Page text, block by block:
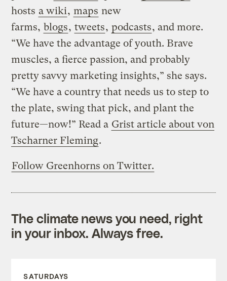
hosts a wiki, maps new
farms, blogs, tweets, podcasts, and more.
“We have the advantage of youth. Brave
muscles, a fierce passion, and probably
pretty savvy marketing insights,” she says.
“We have a country that needs us to step to
the plate, swing that pick, and plant the
future—now!” Read a Grist article about von
Tscharner Fleming.
Follow Greenhorns on Twitter.
The climate news you need, right
in your inbox. Always free.
SATURDAYS